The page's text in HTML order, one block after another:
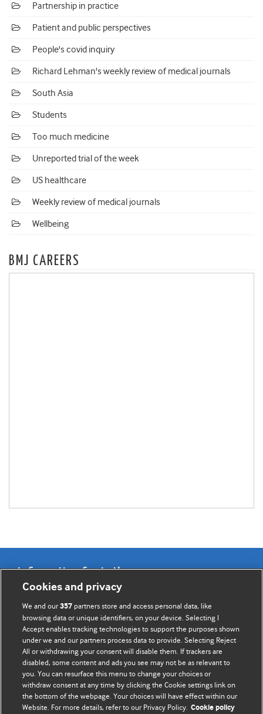
Partnership in practice
Patient and public perspectives
People's covid inquiry
Richard Lehman's weekly review of medical journals
South Asia
Students
Too much medicine
Unreported trial of the week
US healthcare
Weekly review of medical journals
Wellbeing
BMJ CAREERS
Information for Authors
BMJ Opinion provides comment and opinion written by The
BMJ's international community of readers, authors, and
editors.
We welcome submissions for consideration. Your article
should be clear, compelling, and appeal to our international
readership of doctors and other health professionals. The
best pieces make a single topical point. They are well argued
Cookies and privacy
We and our357 partners store and access personal data, like
browsing data or unique identifiers, on your device. Selecting I
Accept enables tracking technologies to support the purposes shown
under we and our partners process data to provide. Selecting Reject
All or withdrawing your consent will disable them. If trackers are
disabled, some content and ads you see may not be as relevant to
you. You can resurface this menu to change your choices or
withdraw consent at any time by clicking the Cookie settings link on
the bottom of the webpage. Your choices will have effect within our
Website. For more details, refer to our Privacy Policy. Cookie policy